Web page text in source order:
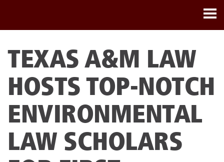
TEXAS A&M LAW
HOSTS TOP-NOTCH
ENVIRONMENTAL
LAW SCHOLARS